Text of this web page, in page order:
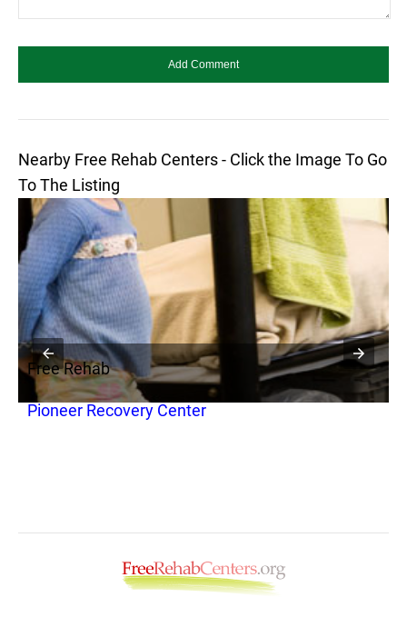
Nearby Free Rehab Centers - Click the Image To Go
To The Listing
Free Rehab
Pioneer Recovery Center